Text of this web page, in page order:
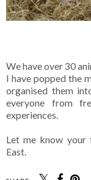
We have over 30
I have popped the
organised them
everyone from
experiences.
Let me know your
East.